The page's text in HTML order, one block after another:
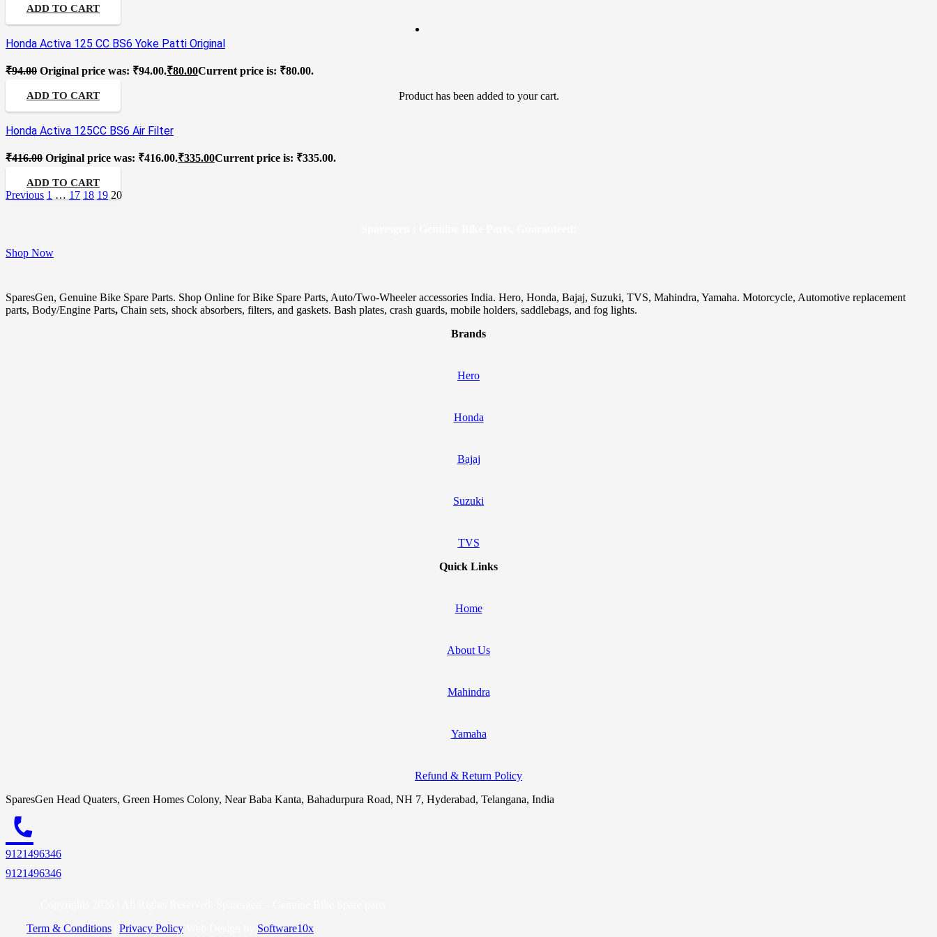
Product has been added to your cart.
ADD TO CART
Honda Activa 125 CC BS6 Yoke Patti Original
₹94.00 Original price was: ₹94.00.₹80.00Current price is: ₹80.00.
ADD TO CART
Honda Activa 125CC BS6 Air Filter
₹416.00 Original price was: ₹416.00.₹335.00Current price is: ₹335.00.
ADD TO CART
Previous 1 … 17 18 19 20
Shop Now
SparesGen, Genuine Bike Spare Parts. Shop Online for Bike Spare Parts, Auto/Two-Wheeler accessories India. Hero, Honda, Bajaj, Suzuki, TVS, Mahindra, Yamaha. Motorcycle, Automotive replacement
parts, Body/Engine Parts, Chain sets, shock absorbers, filters, and gaskets. Bash plates, crash guards, mobile holders, saddlebags, and fog lights.
Brands
Hero
Honda
Bajaj
Suzuki
TVS
Quick Links
Home
About Us
Mahindra
Yamaha
Refund & Return Policy
SparesGen Head Quaters, Green Homes Colony, Near Baba Kanta, Bahadurpura Road, NH 7, Hyderabad, Telangana, India
call
9121496346
9121496346
Term & Conditions
Privacy Policy Software10x